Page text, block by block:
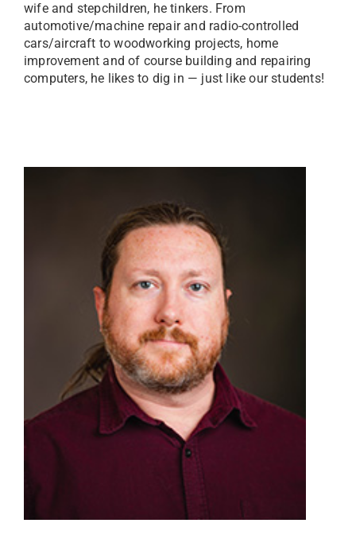
wife and stepchildren, he tinkers. From
automotive/machine repair and radio-controlled
cars/aircraft to woodworking projects, home
improvement and of course building and repairing
computers, he likes to dig in — just like our students!